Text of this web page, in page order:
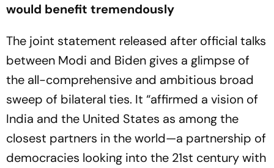
would benefit tremendously
The joint statement released after official talks
between Modi and Biden gives a glimpse of
the all-comprehensive and ambitious broad
sweep of bilateral ties. It “affirmed a vision of
India and the United States as among the
closest partners in the world—a partnership of
democracies looking into the 21st century with